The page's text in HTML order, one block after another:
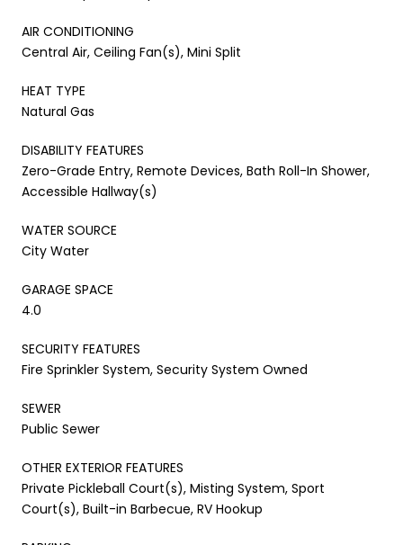
AIR CONDITIONING
Central Air, Ceiling Fan(s), Mini Split
HEAT TYPE
Natural Gas
DISABILITY FEATURES
Zero-Grade Entry, Remote Devices, Bath Roll-In Shower,
Accessible Hallway(s)
WATER SOURCE
City Water
GARAGE SPACE
4.0
SECURITY FEATURES
Fire Sprinkler System, Security System Owned
SEWER
Public Sewer
OTHER EXTERIOR FEATURES
Private Pickleball Court(s), Misting System, Sport
Court(s), Built-in Barbecue, RV Hookup